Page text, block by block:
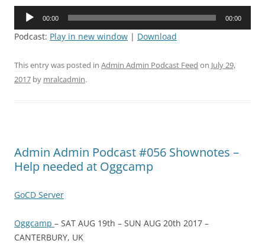
Audio
00:00 00:00
Podcast: Play in new window | Download
This entry was posted in Admin Admin Podcast Feed on July 29,
2017 by mralcadmin.
Admin Admin Podcast #056 Shownotes –
Help needed at Oggcamp
GoCD Server
Oggcamp – SAT AUG 19th – SUN AUG 20th 2017 –
CANTERBURY, UK